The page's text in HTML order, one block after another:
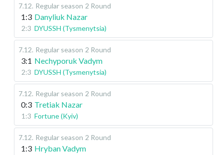
7.12. Regular season 2 Round
1:3 Danyliuk Nazar
2:3 DYUSSH (Tysmenytsia)
7.12. Regular season 2 Round
3:1 Nechyporuk Vadym
2:3 DYUSSH (Tysmenytsia)
7.12. Regular season 2 Round
0:3 Tretiak Nazar
1:3 Fortune (Kyiv)
7.12. Regular season 2 Round
1:3 Hryban Vadym